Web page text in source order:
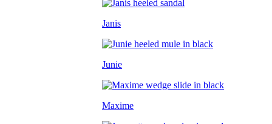
Janis
Junie
Maxime